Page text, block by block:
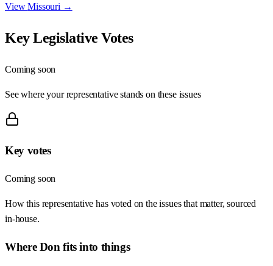
ViewMissouri →
Key Legislative Votes
Coming soon
See where your representative stands on these issues
Key votes
Coming soon
How this representative has voted on the issues that matter, sourced
in-house.
WhereDon fits into things